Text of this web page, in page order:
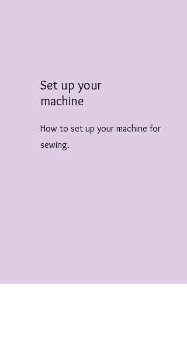
Set up your
machine
How to set up your machine for
sewing.